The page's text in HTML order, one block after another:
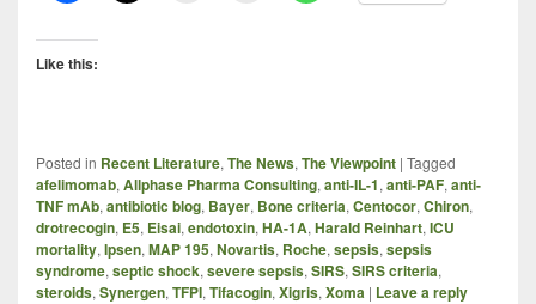
Like this:
Posted in Recent Literature, The News, The Viewpoint | Tagged
afelimomab, Allphase Pharma Consulting, anti-IL-1, anti-PAF, anti-
TNF mAb, antibiotic blog, Bayer, Bone criteria, Centocor, Chiron,
drotrecogin, E5, Eisai, endotoxin, HA-1A, Harald Reinhart, ICU
mortality, Ipsen, MAP 195, Novartis, Roche, sepsis, sepsis
syndrome, septic shock, severe sepsis, SIRS, SIRS criteria,
steroids, Synergen, TFPI, Tifacogin, Xigris, Xoma | Leave a reply